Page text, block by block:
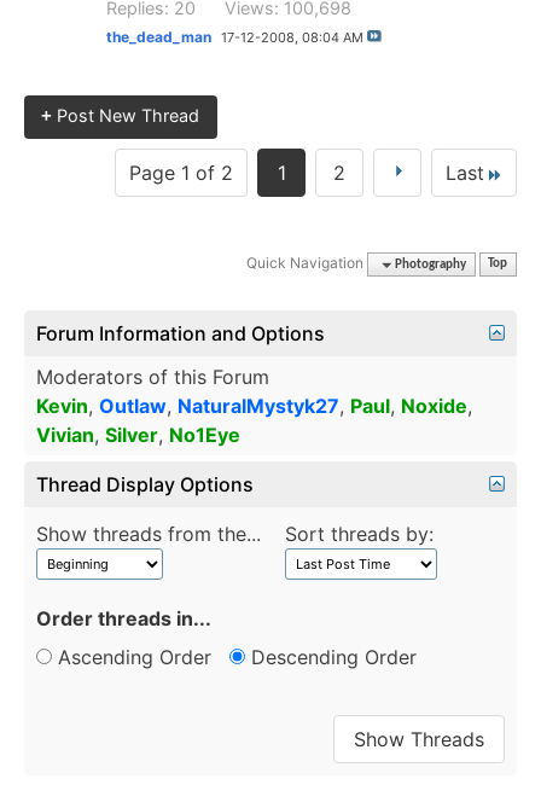
Replies: 20 Views: 100,698
the_dead_man 17-12-2008, 08:04 AM
+ Post New Thread
Page 1 of 2 1 2 Last
Quick Navigation Photography Top
Forum Information and Options
Moderators of this Forum
Kevin, Outlaw, NaturalMystyk27, Paul, Noxide,
Vivian, Silver, No1Eye
Thread Display Options
Show threads from the... Sort threads by:
Order threads in...
Ascending Order
Descending Order